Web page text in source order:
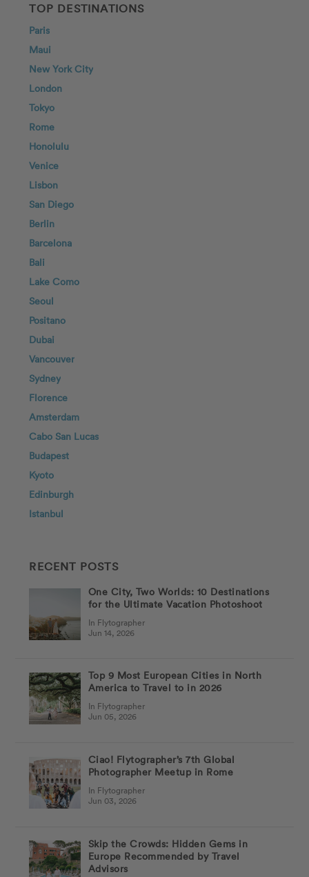
TOP DESTINATIONS
Paris
Maui
New York City
London
Tokyo
Rome
Honolulu
Venice
Lisbon
San Diego
Berlin
Barcelona
Bali
Lake Como
Seoul
Positano
Dubai
Vancouver
Sydney
Florence
Amsterdam
Cabo San Lucas
Budapest
Kyoto
Edinburgh
Istanbul
RECENT POSTS
One City, Two Worlds: 10 Destinations
for the Ultimate Vacation Photoshoot
In Flytographer
Jun 14, 2026
Top 9 Most European Cities in North
America to Travel to in 2026
In Flytographer
Jun 05, 2026
Ciao! Flytographer’s 7th Global
Photographer Meetup in Rome
In Flytographer
Jun 03, 2026
Skip the Crowds: Hidden Gems in
Europe Recommended by Travel
Advisors